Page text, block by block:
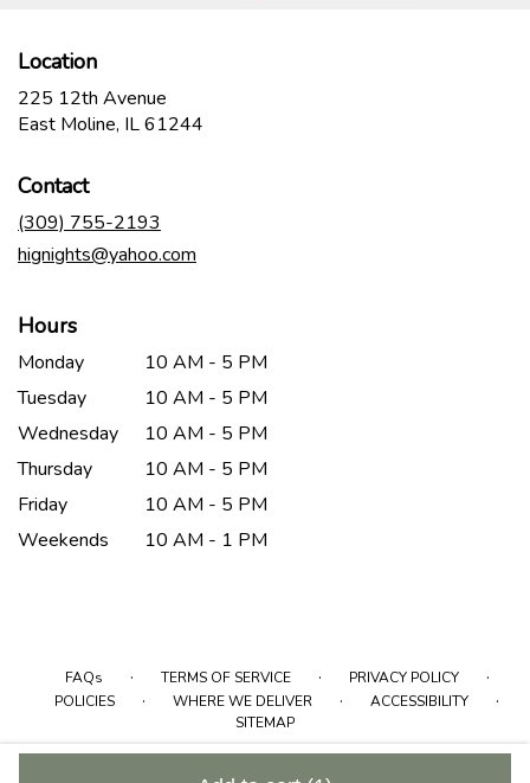
Location
225 12th Avenue
East Moline, IL 61244
Contact
(309) 755-2193
hignights@yahoo.com
Hours
Monday
10 AM - 5 PM
Tuesday
10 AM - 5 PM
Wednesday
10 AM - 5 PM
Thursday
10 AM - 5 PM
Friday
10 AM - 5 PM
Weekends
10 AM - 1 PM
FAQs · TERMS OF SERVICE · PRIVACY POLICY ·
POLICIES · WHERE WE DELIVER · ACCESSIBILITY ·
SITEMAP